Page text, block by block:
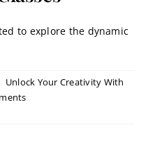
to explore the dynamic
Unlock Your Creativity With